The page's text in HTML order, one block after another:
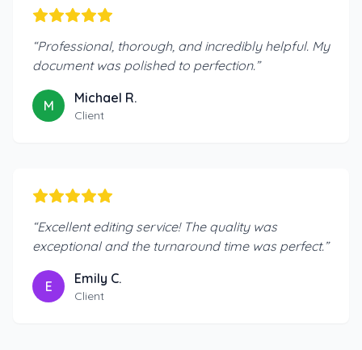
“Professional, thorough, and incredibly helpful. My
document was polished to perfection.”
M Michael R.
Client
“Excellent editing service! The quality was
exceptional and the turnaround time was perfect.”
E Emily C.
Client